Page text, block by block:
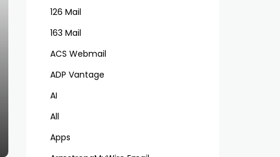
126 Mail
163 Mail
ACS Webmail
ADP Vantage
AI
All
Apps